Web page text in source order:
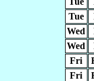
Tue
Wed
Wed
Fri
Fri